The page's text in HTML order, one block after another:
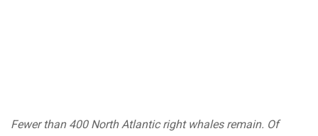
Fewer than 400 North Atlantic right whales remain. Of